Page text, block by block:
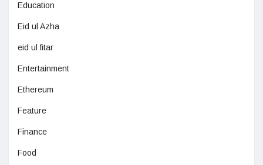
Education
Eid ul Azha
eid ul fitar
Entertainment
Ethereum
Feature
Finance
Food